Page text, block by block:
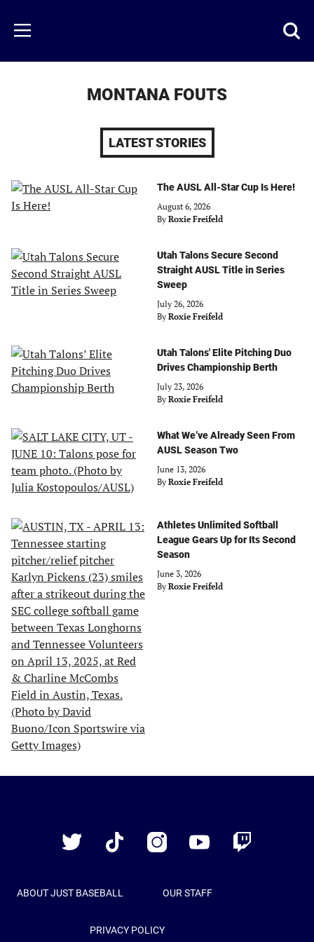
main
content
Menu
MONTANA FOUTS
LATEST STORIES
The AUSL All-Star Cup Is Here!
August 6, 2026
By Roxie Freifeld
Utah Talons Secure Second
Straight AUSL Title in Series
Sweep
July 26, 2026
By Roxie Freifeld
Utah Talons' Elite Pitching Duo
Drives Championship Berth
July 23, 2026
By Roxie Freifeld
What We’ve Already Seen From
AUSL Season Two
June 13, 2026
By Roxie Freifeld
Athletes Unlimited Softball
League Gears Up for Its Second
Season
June 3, 2026
By Roxie Freifeld
Twitter
TikTok InstagramYouTube Twitch
ABOUT JUST BASEBALL OUR STAFF
PRIVACY POLICY